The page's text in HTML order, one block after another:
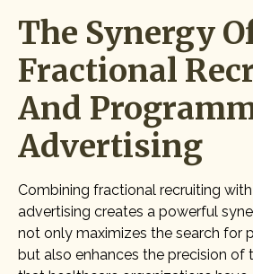
The Synergy
Fractional
And
Advertising
Combining fractional recruiting
advertising creates a powerful
not only maximizes the search for
but also enhances the precision of